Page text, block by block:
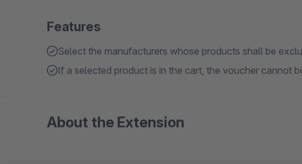
Features
Select the manufacturers whose products shall be
If a selected product is in the cart, the voucher cannot
About the Extension